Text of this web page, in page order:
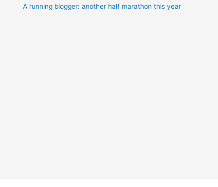
A running blogger: another half marathon this year